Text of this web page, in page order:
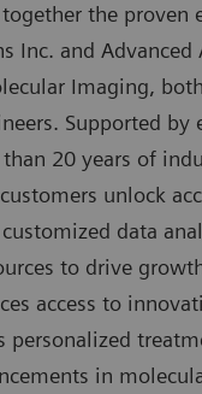
the proven
Inc. and Advanced
Imaging,
Supported by
20 years of
unlock
data
to drive
access to
personalized
in